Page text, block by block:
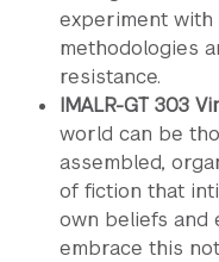
experiment
methodologies
resistance.
IMALR-GT 303
world can be
assembled,
of fiction that
own beliefs and
embrace this